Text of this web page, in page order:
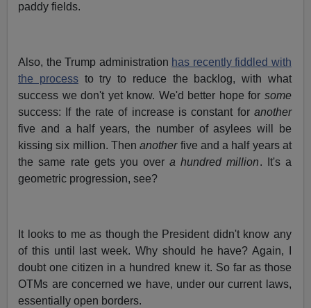
paddy fields.
Also, the Trump administration has recently fiddled with
the processto try to reduce the backlog, with what
success we don't yet know. We'd better hope for some
success: If the rate of increase is constant for another
five and a half years, the number of asylees will be
kissing six million. Thenanotherfive and a half years at
the same rate gets you overa hundred million. It's a
geometric progression, see?
It looks to me as though the President didn't know any
of this until last week. Why should he have? Again, I
doubt one citizen in a hundred knew it. So far as those
OTMs are concerned we have, under our current laws,
essentially open borders.